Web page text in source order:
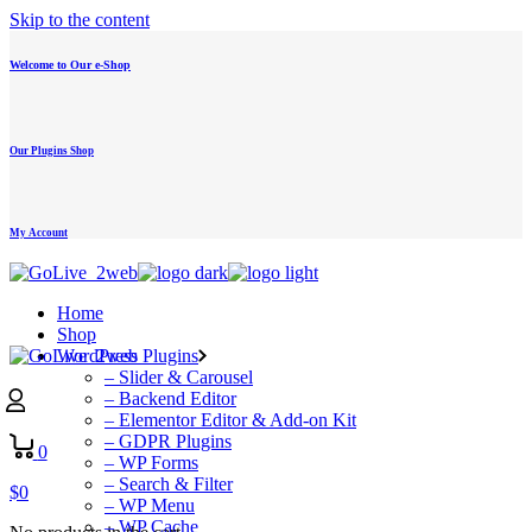
Skip to the content
Welcome to Our e-Shop
Our Plugins Shop
My Account
Home
Shop
WordPress Plugins
– Slider & Carousel
– Backend Editor
– Elementor Editor & Add-on Kit
– GDPR Plugins
– WP Forms
– Search & Filter
– WP Menu
– WP Cache
0
$0